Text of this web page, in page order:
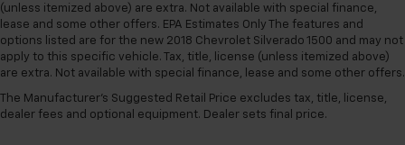
adjust the temperature. Not only is it easier to stay
comfortable, you can keep your hands on the
wheel for a safer drive. With voice-activated
climate control, it’s no sweat.
with the A-C controls to maintain the cabin
temperature is frustrating and distracting.
(unless itemized above) are extra. Not available with special finance,
lease and some other offers. EPA Estimates Only The features and
options listed are for the new 2018 Chevrolet Silverado 1500 and may not
apply to this specific vehicle. Tax, title, license (unless itemized above)
are extra. Not available with special finance, lease and some other offers.
The Manufacturer's Suggested Retail Price excludes tax, title, license,
dealer fees and optional equipment. Dealer sets final price.